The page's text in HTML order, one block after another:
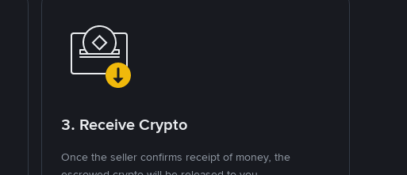
3. Receive Crypto
Once the seller confirms receipt of money, the